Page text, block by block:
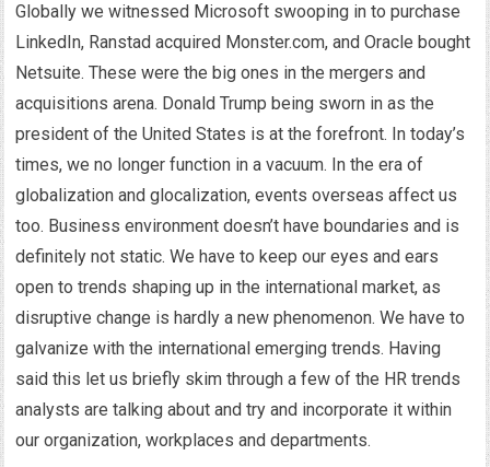
Globally we witnessed Microsoft swooping in to purchase
LinkedIn, Ranstad acquired Monster.com, and Oracle bought
Netsuite. These were the big ones in the mergers and
acquisitions arena. Donald Trump being sworn in as the
president of the United States is at the forefront. In today’s
times, we no longer function in a vacuum. In the era of
globalization and glocalization, events overseas affect us
too. Business environment doesn’t have boundaries and is
definitely not static. We have to keep our eyes and ears
open to trends shaping up in the international market, as
disruptive change is hardly a new phenomenon. We have to
galvanize with the international emerging trends. Having
said this let us briefly skim through a few of the HR trends
analysts are talking about and try and incorporate it within
our organization, workplaces and departments.